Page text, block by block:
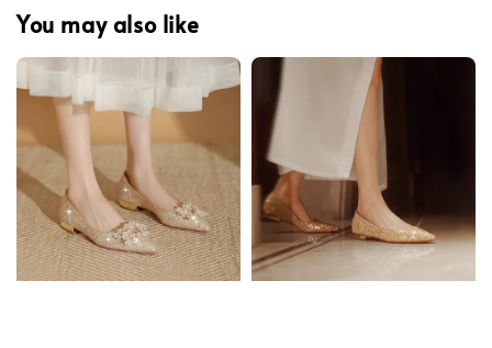
You may also like